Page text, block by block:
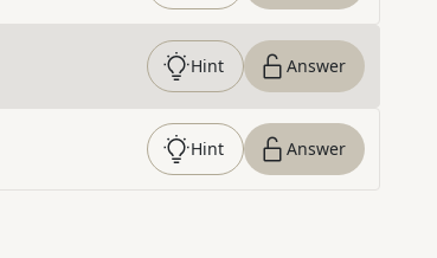
Hint Answer
Hint Answer